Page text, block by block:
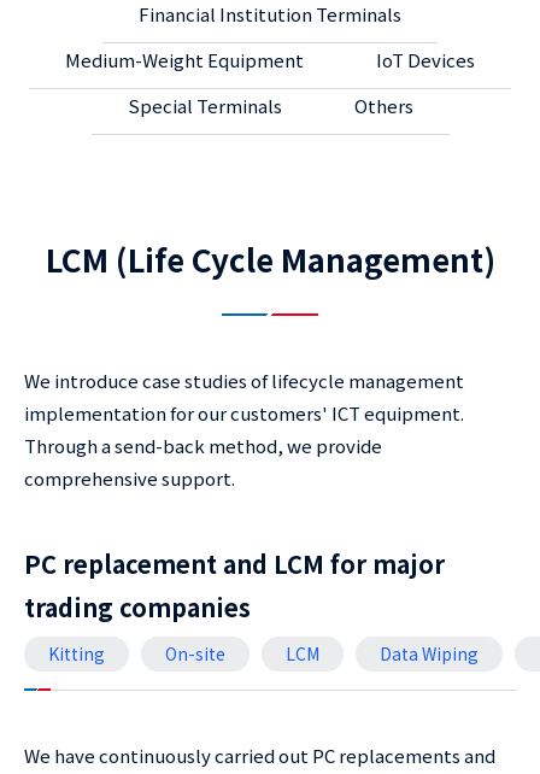
Financial Institution Terminals
Medium-Weight Equipment
IoT Devices
Special Terminals
Others
LCM (Life Cycle Management)
We introduce case studies of lifecycle management
implementation for our customers' ICT equipment.
Through a send-back method, we provide
comprehensive support.
PC replacement and LCM for major
trading companies
Kitting On-site LCM Data Wiping
We have continuously carried out PC replacements and